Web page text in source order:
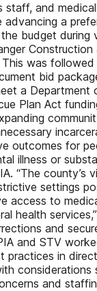
and
a
budget during
Construction
was
bid
a Department
Plan Act
outcomes for
illness or
“The county’s
settings
access to
health
and
and STV
in
considerations
and